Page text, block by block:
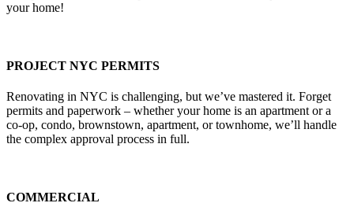
your home!
PROJECT NYC PERMITS
Renovating in NYC is challenging, but we’ve mastered it. Forget
permits and paperwork – whether your home is an apartment or a
co-op, condo, brownstown, apartment, or townhome, we’ll handle
the complex approval process in full.
COMMERCIAL